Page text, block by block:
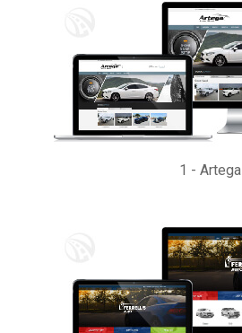
1 -Artega